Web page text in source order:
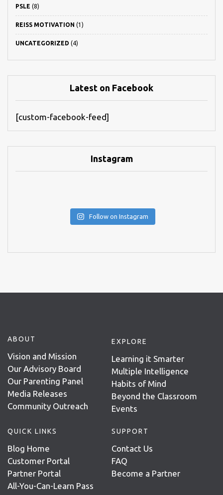
PSLE (8)
REISS MOTIVATION (1)
UNCATEGORIZED (4)
Latest on Facebook
[custom-facebook-feed]
Instagram
Follow on Instagram
ABOUT
Vision and Mission
Our Advisory Board
Our Parenting Panel
Media Releases
Community Outreach
EXPLORE
Learning it Smarter
Multiple Intelligence
Habits of Mind
Beyond the Classroom
Events
QUICK LINKS
Blog Home
Customer Portal
Partner Portal
All-You-Can-Learn Pass
SUPPORT
Contact Us
FAQ
Become a Partner